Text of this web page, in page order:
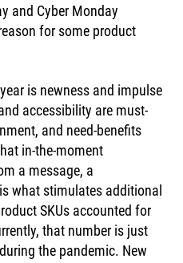
and Cyber Monday
for some product
is newness and impulse
accessibility are must-
and need-benefits
in-the-moment
a message, a
what stimulates additional
SKUs accounted for
that number is just
the pandemic. New